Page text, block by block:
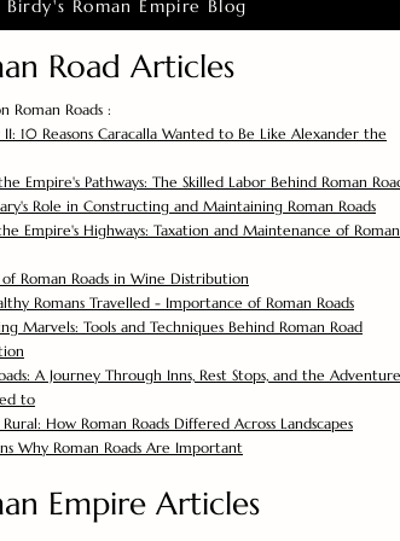
Birdy's Roman Empire Blog
Road Articles
Roman Roads :
10 Reasons Caracalla Wanted to Be Like Alexander the
Empire's Pathways: The Skilled Labor Behind Roman
Role in Constructing and Maintaining Roman Roads
Empire's Highways: Taxation and Maintenance of Roman
Roman Roads in Wine Distribution
Romans Travelled - Importance of Roman Roads
Marvels: Tools and Techniques Behind Roman Road
A Journey Through Inns, Rest Stops, and the
to
Rural: How Roman Roads Differed Across Landscapes
Why Roman Roads Are Important
Empire Articles